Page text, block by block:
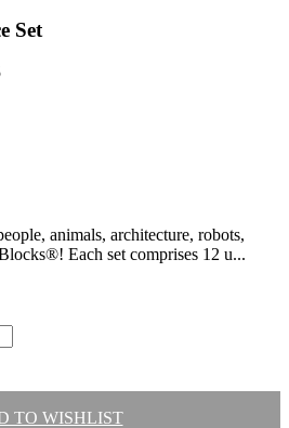
Set
animals, architecture, robots,
Each set comprises 12 u...
TO WISHLIST